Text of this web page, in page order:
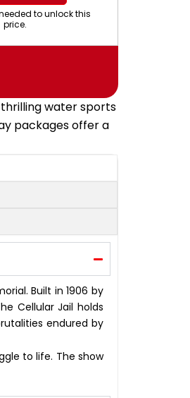
to unlock this
price.
water sports
packages offer a
Built in 1906 by
Cellular Jail holds
endured by
to life. The show